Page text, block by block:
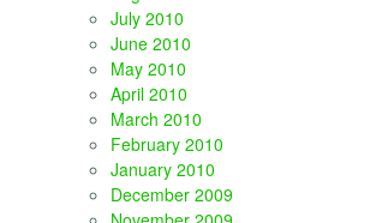
July 2010
June 2010
May 2010
April 2010
March 2010
February 2010
January 2010
December 2009